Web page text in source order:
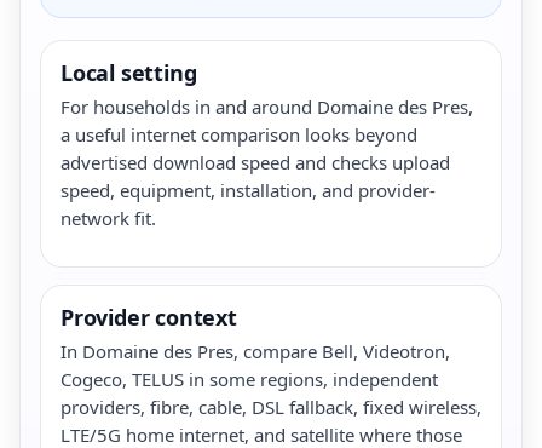
Local setting
For households in and around Domaine des Pres,
a useful internet comparison looks beyond
advertised download speed and checks upload
speed, equipment, installation, and provider-
network fit.
Provider context
In Domaine des Pres, compare Bell, Videotron,
Cogeco, TELUS in some regions, independent
providers, fibre, cable, DSL fallback, fixed wireless,
LTE/5G home internet, and satellite where those